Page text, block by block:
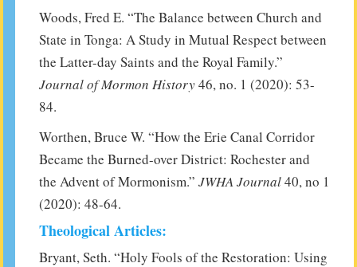
Woods, Fred E. “The Balance between Church and
State in Tonga: A Study in Mutual Respect between
the Latter-day Saints and the Royal Family.”
Journal of Mormon History46, no. 1 (2020): 53-
84.
Worthen, Bruce W. “How the Erie Canal Corridor
Became the Burned-over District: Rochester and
the Advent of Mormonism.” JWHA Journal40, no 1
(2020): 48-64.
Theological Articles:
Bryant, Seth. “Holy Fools of the Restoration: Using